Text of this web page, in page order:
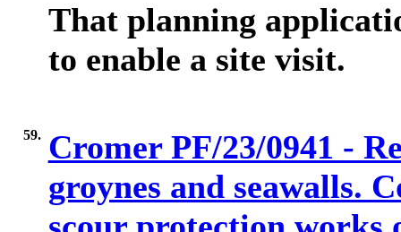
That planning
to enable a site visit.
59. Cromer PF/23/0941 -
groynes and seawalls.